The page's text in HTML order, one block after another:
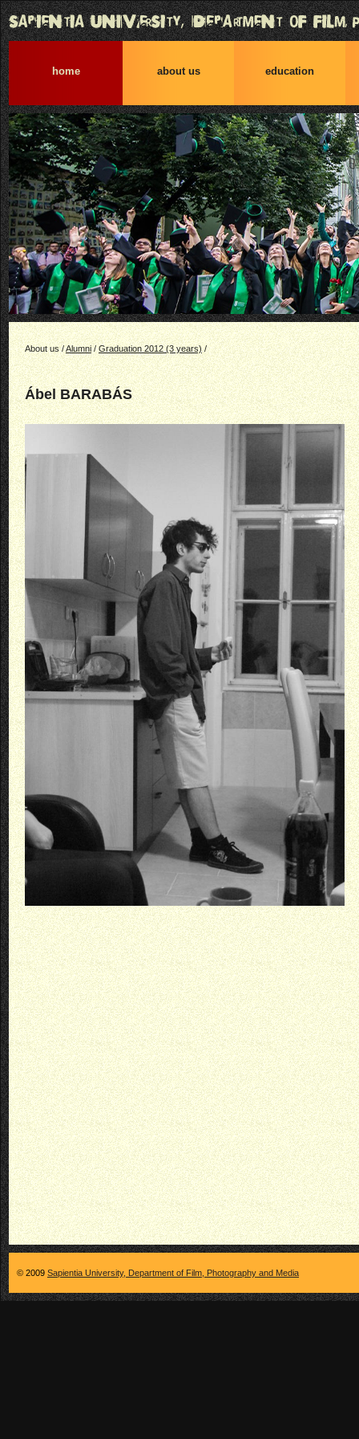
home about us education
About us /Alumni/Graduation 2012 (3 years)/
Ábel BARABÁS
© 2009 Sapientia University, Department of Film, Photography and Media